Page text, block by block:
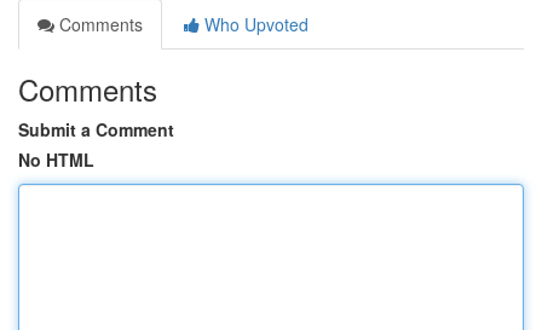
Comments
Who Upvoted
Comments
Submit a Comment
No HTML